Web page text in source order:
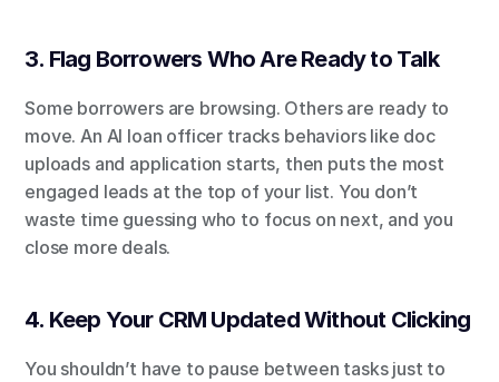
3. Flag Borrowers Who Are Ready to Talk
Some borrowers are browsing. Others are ready to
move. An AI loan officer tracks behaviors like doc
uploads and application starts, then puts the most
engaged leads at the top of your list. You don’t
waste time guessing who to focus on next, and you
close more deals.
4. Keep Your CRM Updated Without Clicking
You shouldn’t have to pause between tasks just to